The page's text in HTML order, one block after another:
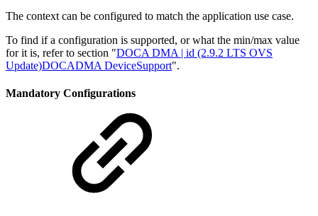
The context can be configured to match the application use case.
To find if a configuration is supported, or what the min/max value
for it is, refer to section "DOCA DMA | id (2.9.2 LTS OVS
Update)DOCADMA DeviceSupport".
Mandatory Configurations